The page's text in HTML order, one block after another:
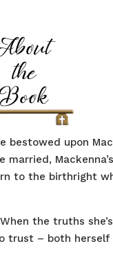
upon
to the birthright
the truths
– both herself